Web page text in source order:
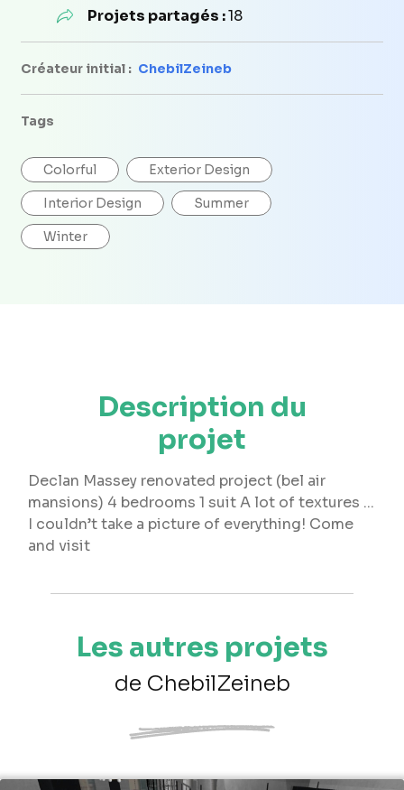
Projets partagés :18
Créateur initial : ChebilZeineb
Tags
Colorful Exterior Design
Interior Design Summer
Winter
Description du
projet
Declan Massey renovated project (bel air
mansions) 4 bedrooms 1 suit A lot of textures ...
I couldn’t take a picture of everything! Come
and visit
Les autres projets
de ChebilZeineb